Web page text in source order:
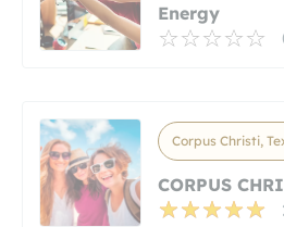
Energy
Corpus Christi,
CORPUS